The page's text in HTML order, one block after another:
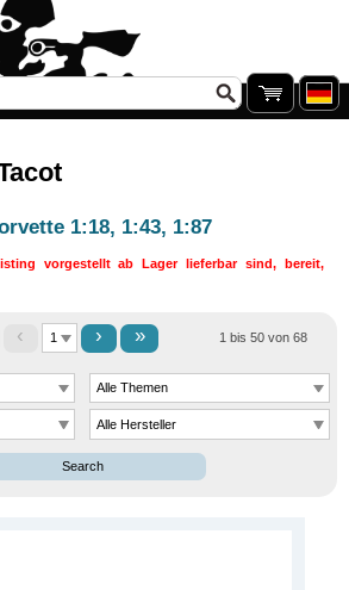
1:18, 1:43, 1:87
vorgestellt ab Lager lieferbar sind, bereit,
‹ › » 1 bis 50 von 68
Search